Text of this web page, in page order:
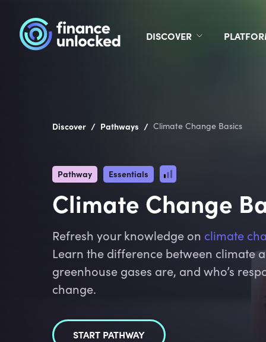
DISCOVER
Discover / Pathways / Climate Change Basics
Pathway Essentials
Climate Change
Refresh your knowledge on climate
Learn the difference between climate
greenhouse gases are, and who’s
change.
START PATHWAY